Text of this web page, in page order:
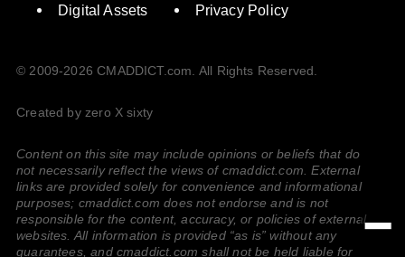
Digital Assets
Privacy Policy
© 2009-2026 CMADDICT.com. All Rights Reserved.
Created by zero X sixty
Content on this site may include opinions or beliefs that do
not necessarily reflect the views of cmaddict.com. External
links are provided solely for convenience and informational
purposes; cmaddict.com does not endorse and is not
responsible for the content, accuracy, or policies of external
websites. All information is provided “as is” without any
guarantees, and cmaddict.com shall not be held liable for